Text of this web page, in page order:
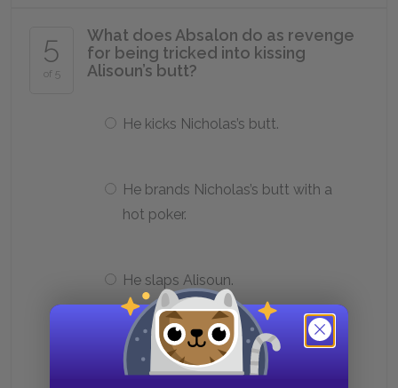
5
of 5
What does Absalon do as revenge
for being tricked into kissing
Alisoun’s butt?
He kicks Nicholas’s butt.
He brands Nicholas’s butt with a
hot poker.
He slaps Alisoun.
He tells John about his wife’s affair.